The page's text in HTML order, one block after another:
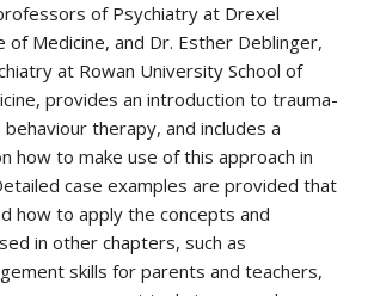
of Psychiatry at Drexel
of Medicine, and Dr. Esther Deblinger,
at Rowan University School of
provides an introduction to trauma-
therapy, and includes a
how to make use of this approach in
case examples are provided that
how to apply the concepts and
in other chapters, such as
skills for parents and teachers,